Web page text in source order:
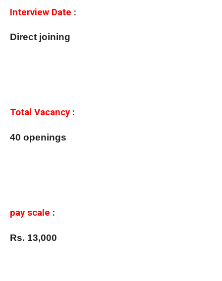
Interview Date :
Direct joining
Total Vacancy:
40 openings
pay scale :
Rs. 13,000